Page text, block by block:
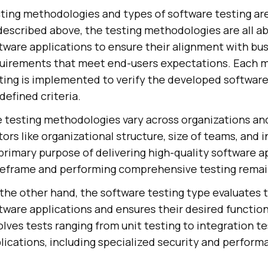
methodologies and types of software testing
above, the testing methodologies are all
applications to ensure their alignment with
that meet end-users expectations. Each
is implemented to verify the developed
criteria.
testing methodologies vary across organizations
like organizational structure, size of teams, and
purpose of delivering high-quality software
and performing comprehensive testing
other hand, the software testing type evaluates
applications and ensures their desired
tests ranging from unit testing to integration
including specialized security and